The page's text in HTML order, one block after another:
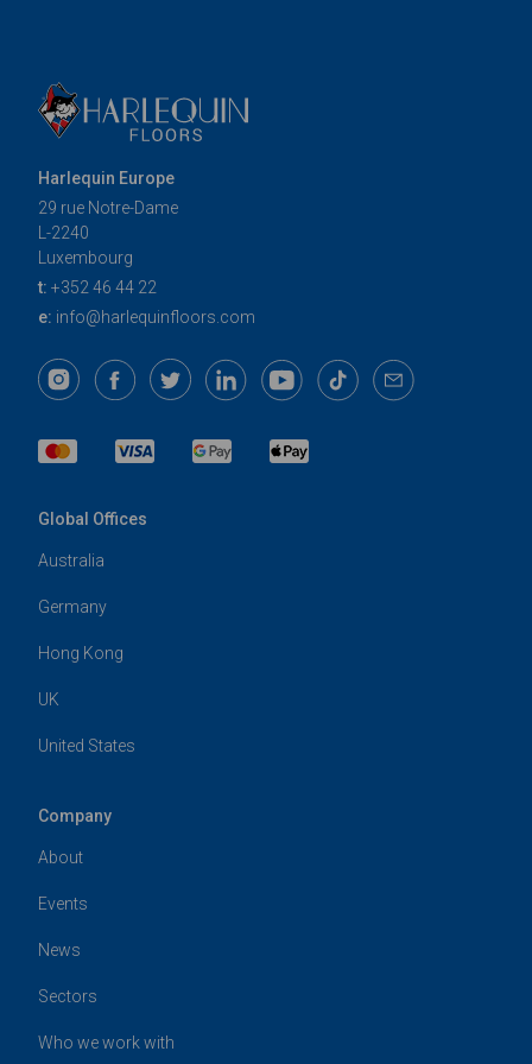
Harlequin Europe
29 rue Notre-Dame
L-2240
Luxembourg
t: +352 46 44 22
e: info@harlequinfloors.com
Global Offices
Australia
Germany
Hong Kong
UK
United States
Company
About
Events
News
Sectors
Who we work with